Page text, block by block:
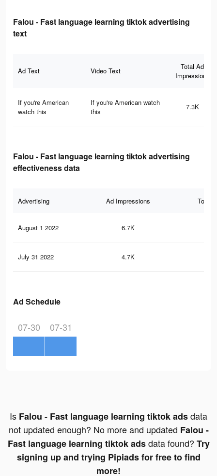
Falou - Fast language learning tiktok advertising
text
Ad Text Video Text
Total Ad
Impressions
If you're American
watch this
If you're American watch
this
7.3K
Falou - Fast language learning tiktok advertising
effectiveness data
Advertising Ad Impressions Total
August 1 2022 6.7K
July 31 2022 4.7K
Ad Schedule
07-30 07-31
Is Falou - Fast language learning tiktok adsdata
not updated enough? No more and updated Falou -
Fast language learning tiktok adsdata found? Try
signing up and trying Pipiads for free to find
more!